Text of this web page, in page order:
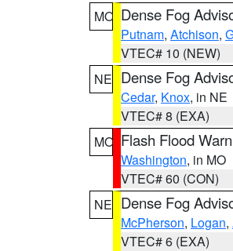
MO Dense Fog
Putnam, Atchison,
VTEC# 10 (NEW)
NE Dense Fog
Cedar, Knox, in NE
VTEC# 8 (EXA)
MO Flash Flood
Washington, in MO
VTEC# 60 (CON)
NE Dense Fog
McPherson, Logan,
VTEC# 6 (EXA)